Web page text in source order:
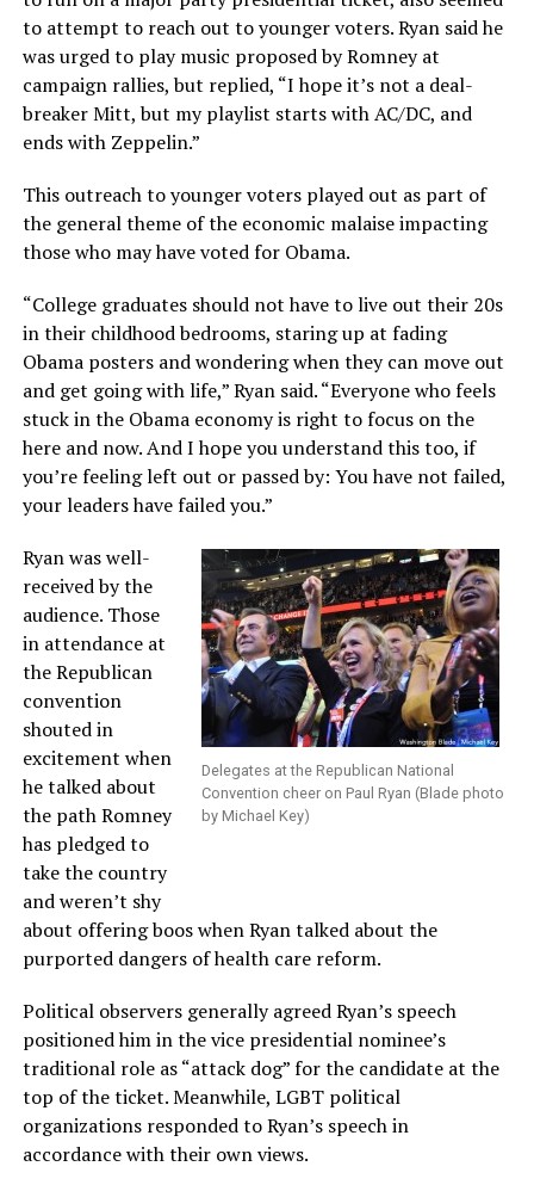
to attempt to reach out to younger voters. Ryan said he
was urged to play music proposed by Romney at
campaign rallies, but replied, “I hope it’s not a deal-
breaker Mitt, but my playlist starts with AC/DC, and
ends with Zeppelin.”
This outreach to younger voters played out as part of
the general theme of the economic malaise impacting
those who may have voted for Obama.
“College graduates should not have to live out their 20s
in their childhood bedrooms, staring up at fading
Obama posters and wondering when they can move out
and get going with life,” Ryan said. “Everyone who feels
stuck in the Obama economy is right to focus on the
here and now. And I hope you understand this too, if
you’re feeling left out or passed by: You have not failed,
your leaders have failed you.”
Delegates at the Republican National
Convention cheer on Paul Ryan (Blade photo
by Michael Key)
Ryan was well-
received by the
audience. Those
in attendance at
the Republican
convention
shouted in
excitement when
he talked about
the path Romney
has pledged to
take the country
and weren’t shy
about offering boos when Ryan talked about the
purported dangers of health care reform.
Political observers generally agreed Ryan’s speech
positioned him in the vice presidential nominee’s
traditional role as “attack dog” for the candidate at the
top of the ticket. Meanwhile, LGBT political
organizations responded to Ryan’s speech in
accordance with their own views.